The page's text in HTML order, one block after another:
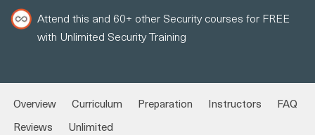
Attend this and 60+ other Security courses for FREE
with Unlimited Security Training
Overview Curriculum Preparation Instructors
FAQ
Reviews
Unlimited